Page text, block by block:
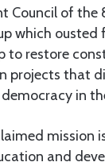
Council of
which
to restore
projects that
in
and